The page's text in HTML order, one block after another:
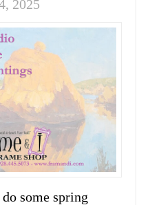
2025
some spring